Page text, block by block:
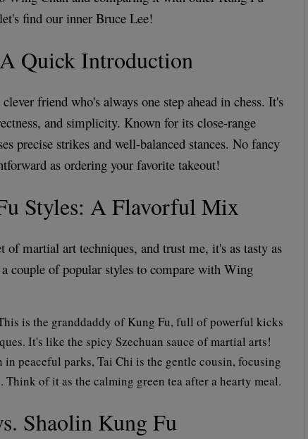
find our inner Bruce Lee!
Quick Introduction
friend who's always one step ahead in chess. It's
and simplicity. Known for its close-range
precise strikes and well-balanced stances. No fancy
as ordering your favorite takeout!
Styles: A Flavorful Mix
martial art techniques, and trust me, it's as tasty as
couple of popular styles to compare with Wing
is the granddaddy of Kung Fu, full of powerful kicks
It's like the spicy Szechuan sauce of martial arts!
in peaceful parks, Tai Chi is the gentle cousin, focusing
Think of it as the calming green tea after a hearty meal.
Shaolin Kung Fu